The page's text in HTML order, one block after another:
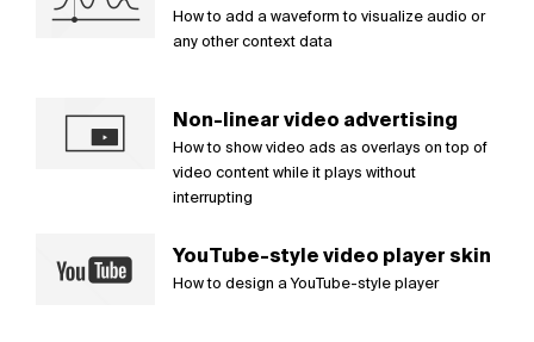
Français
How to add a waveform to visualize audio or
any other context data
Non-linear video advertising
How to show video ads as overlays on top of
video content while it plays without
interrupting
YouTube-style video player skin
How to design a YouTube-style player